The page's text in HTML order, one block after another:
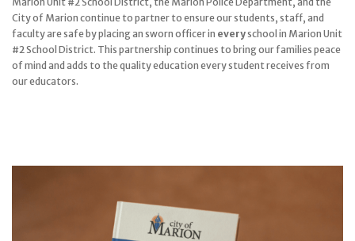
City of Marion continue to partner to ensure our students, staff, and
faculty are safe by placing an sworn officer in everyschool in Marion Unit
#2 School District. This partnership continues to bring our families peace
of mind and adds to the quality education every student receives from
our educators.